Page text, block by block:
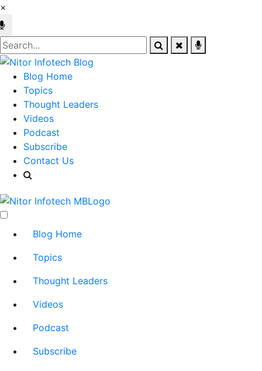
×
Blog Home
Topics
Thought Leaders
Videos
Podcast
Subscribe
Contact Us
Blog Home
Topics
Thought Leaders
Videos
Podcast
Subscribe